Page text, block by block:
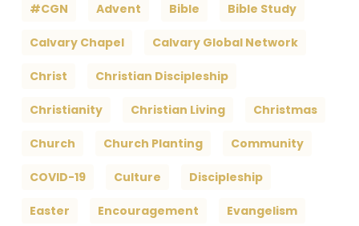
#CGN Advent Bible Bible Study
Calvary Chapel Calvary Global Network
Christ Christian Discipleship
Christianity Christian Living Christmas
Church Church Planting Community
COVID-19 Culture Discipleship
Easter Encouragement Evangelism